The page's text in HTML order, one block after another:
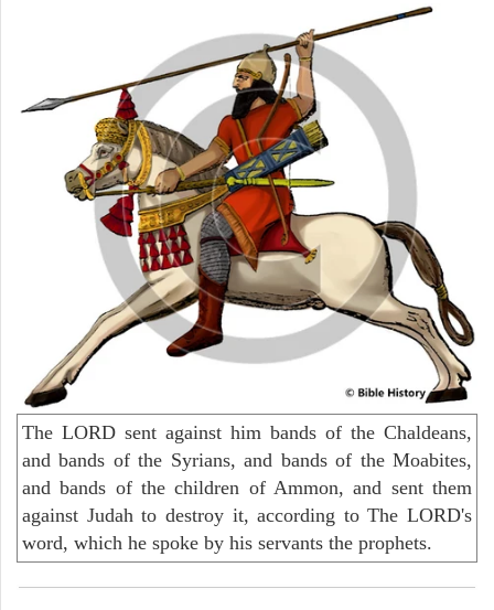
The LORD sent against him bands of the Chaldeans,
and bands of the Syrians, and bands of the Moabites,
and bands of the children of Ammon, and sent them
against Judah to destroy it, according to The LORD's
word, which he spoke by his servants the prophets.